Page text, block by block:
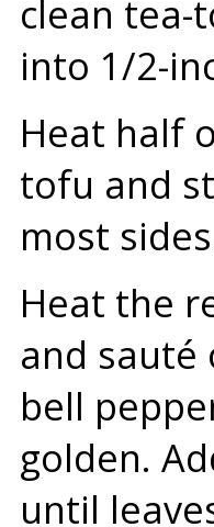
clean tea-
into 1/2-
Heat half
tofu and
most
Heat the
and
bell
golden.
until